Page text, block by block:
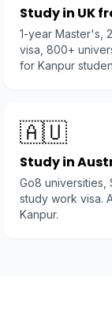
Study in UK
1-year Master's,
visa, 800+
for Kanpur
🇦🇺
Study in
Go8 universities,
study work visa.
Kanpur.